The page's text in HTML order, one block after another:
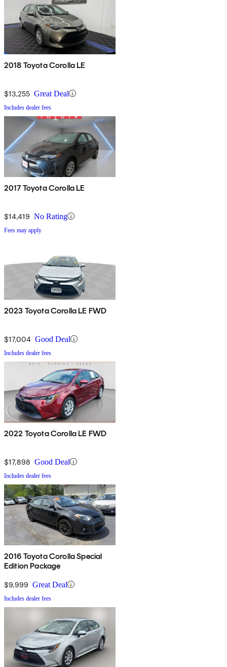
2018 Toyota Corolla LE
$13,255 Great Deal
Includes dealer fees
2017 Toyota Corolla LE
$14,419 No Rating
Fees may apply
2023 Toyota Corolla LE FWD
$17,004 Good Deal
Includes dealer fees
2022 Toyota Corolla LE FWD
$17,898 Good Deal
Includes dealer fees
2016 Toyota Corolla Special
Edition Package
$9,999 Great Deal
Includes dealer fees